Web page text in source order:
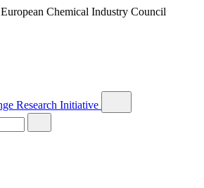
European Chemical Industry Council